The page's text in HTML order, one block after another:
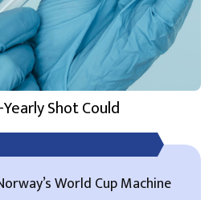
Shot Could
World Cup Machine